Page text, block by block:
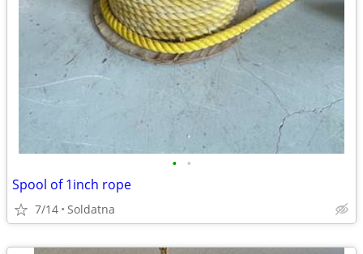
• •
Spool of 1inch rope
7/14 Soldatna